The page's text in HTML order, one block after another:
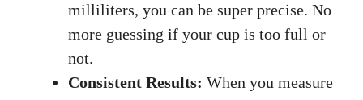
milliliters, you can be super precise. No
more guessing if your cup is too full or
not.
Consistent Results: When you measure